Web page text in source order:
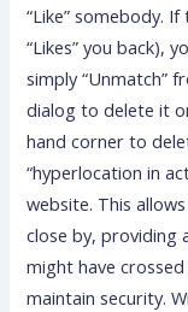
“Like” somebody.
“Likes” you back),
simply “Unmatch”
dialog to delete it
hand corner to
“hyperlocation in
website. This
close by, providing
might have
maintain security.